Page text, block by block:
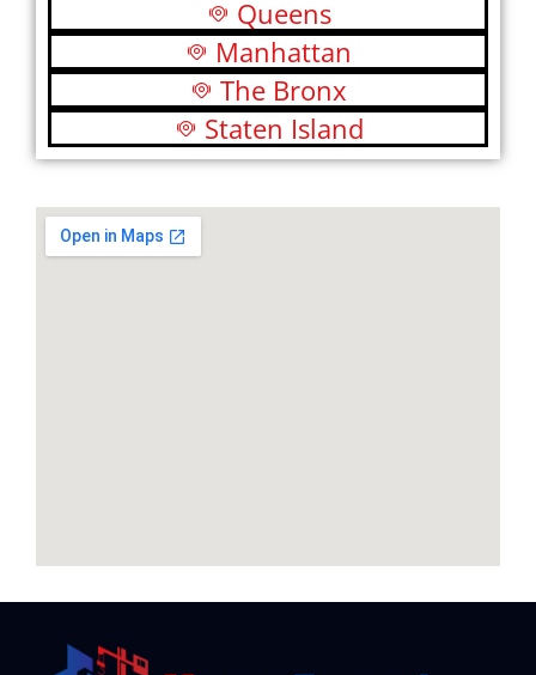
Queens
Manhattan
The Bronx
Staten Island